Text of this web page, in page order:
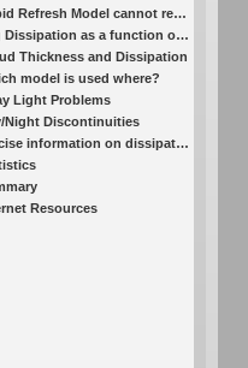
10. Rapid Refresh Model cannot resolve small river valleys
11. Fog Dissipation as a function of Cloud Thickness
Thickness and Dissipation
model is used where?
Light Problems
Night Discontinuities
16. Precise information on dissipation: One-minute data
Resources